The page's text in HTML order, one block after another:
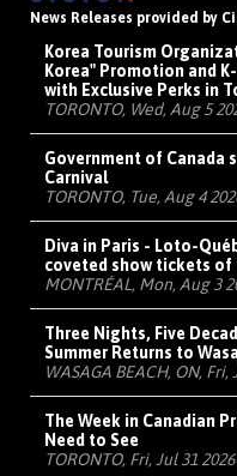
News Releases provided by
Korea Tourism
Korea" Promotion and
with Exclusive Perks in
TORONTO, Wed, Aug 5
Government of Canada
Carnival
TORONTO, Tue, Aug 4
Diva in Paris - Loto-
coveted show tickets of
MONTRÉAL, Mon, Aug 3
Three Nights, Five
Summer Returns to
WASAGA BEACH, ON, Fri,
The Week in Canadian
Need to See
TORONTO, Fri, Jul 31